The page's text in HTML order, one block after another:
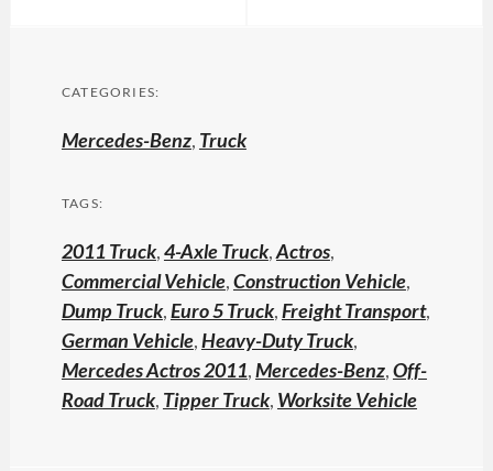
CATEGORIES:
Mercedes-Benz, Truck
TAGS:
2011 Truck,4-Axle Truck,Actros,
Commercial Vehicle,Construction Vehicle,
Dump Truck,Euro 5 Truck,Freight Transport,
German Vehicle,Heavy-Duty Truck,
Mercedes Actros 2011,Mercedes-Benz,Off-
Road Truck, Tipper Truck, Worksite Vehicle